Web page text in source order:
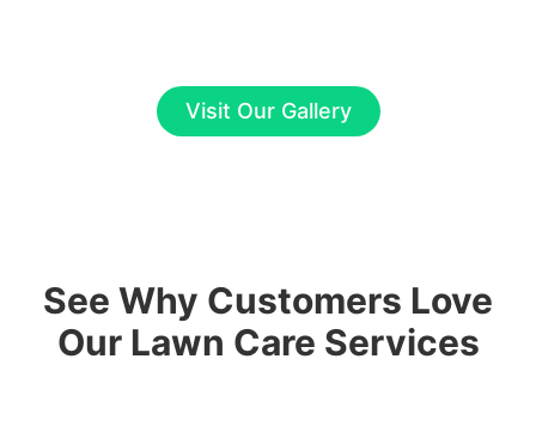
Visit Our Gallery
See Why Customers Love
Our Lawn Care Services